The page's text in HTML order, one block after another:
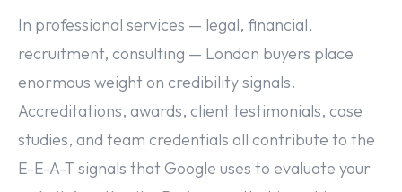
In professional services — legal, financial,
recruitment, consulting — London buyers place
enormous weight on credibility signals.
Accreditations, awards, client testimonials, case
studies, and team credentials all contribute to the
E-E-A-T signals that Google uses to evaluate your